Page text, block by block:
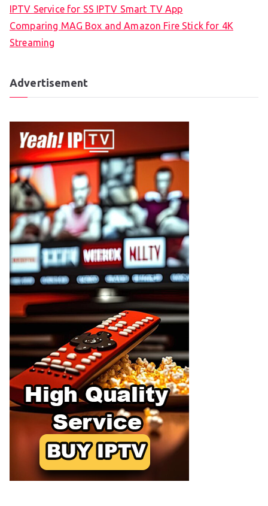
IPTV Service for SS IPTV Smart TV App
Comparing MAG Box and Amazon Fire Stick for 4K
Streaming
Advertisement